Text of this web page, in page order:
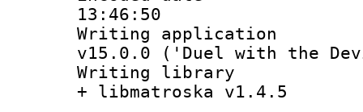
13:46:50
Writing
v15.0.0 ('Duel with the
Writing
+ libmatroska v1.4.5